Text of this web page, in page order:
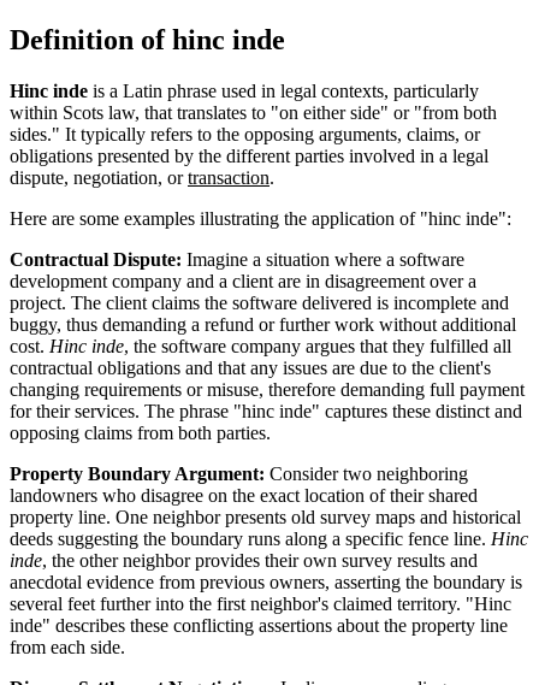
Definition of hinc inde
Hinc inde is a Latin phrase used in legal contexts, particularly
within Scots law, that translates to "on either side" or "from both
sides." It typically refers to the opposing arguments, claims, or
obligations presented by the different parties involved in a legal
dispute, negotiation, ortransaction.
Here are some examples illustrating the application of "hinc inde":
Contractual Dispute: Imagine a situation where a software
development company and a client are in disagreement over a
project. The client claims the software delivered is incomplete and
buggy, thus demanding a refund or further work without additional
cost. Hinc inde, the software company argues that they fulfilled all
contractual obligations and that any issues are due to the client's
changing requirements or misuse, therefore demanding full payment
for their services. The phrase "hinc inde" captures these distinct and
opposing claims from both parties.
Property Boundary Argument: Consider two neighboring
landowners who disagree on the exact location of their shared
property line. One neighbor presents old survey maps and historical
deeds suggesting the boundary runs along a specific fence line. Hinc
inde, the other neighbor provides their own survey results and
anecdotal evidence from previous owners, asserting the boundary is
several feet further into the first neighbor's claimed territory. "Hinc
inde" describes these conflicting assertions about the property line
from each side.